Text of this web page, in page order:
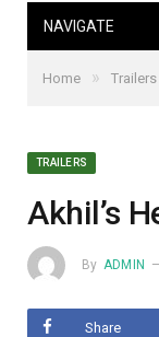
NAVIGATE
Home » Trailers
TRAILERS
Akhil’s
By ADMIN
Share